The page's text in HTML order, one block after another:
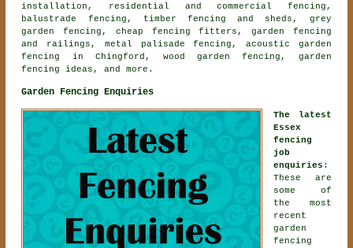
installation, residential and commercial fencing,
balustrade fencing, timber fencing and sheds, grey
garden fencing, cheap fencing fitters, garden fencing
and railings, metal palisade fencing, acoustic garden
fencing
in Chingford, wood garden fencing, garden
fencing ideas, and more.
Garden Fencing Enquiries
The latest
Essex
fencing
job
enquiries :
These are
some of
the most
recent
garden
fencing